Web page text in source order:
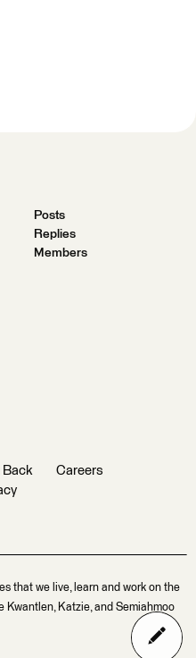
Posts
Replies
Members
Back
Careers
that we live, learn and work on the
Katzie, and Semiahmoo